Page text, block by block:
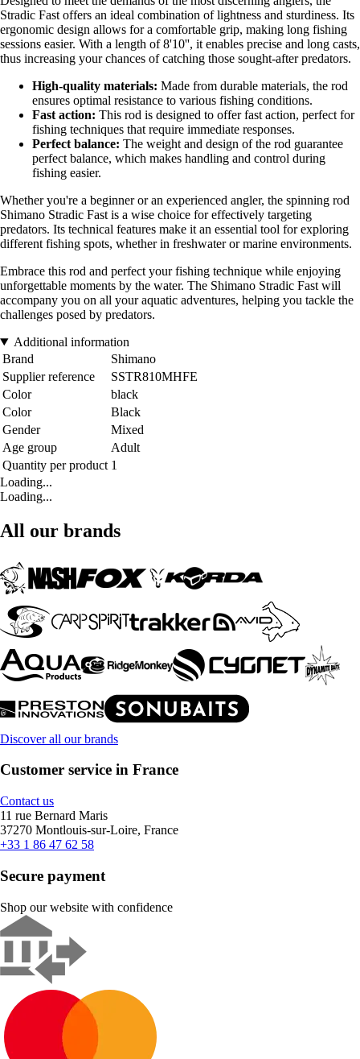
Stradic Fast offers an ideal combination of lightness and sturdiness. Its
ergonomic design allows for a comfortable grip, making long fishing
sessions easier. With a length of 8'10'', it enables precise and long casts,
thus increasing your chances of catching those sought-after predators.
High-quality materials: Made from durable materials, the rod
ensures optimal resistance to various fishing conditions.
Fast action: This rod is designed to offer fast action, perfect for
fishing techniques that require immediate responses.
Perfect balance: The weight and design of the rod guarantee
perfect balance, which makes handling and control during
fishing easier.
Whether you're a beginner or an experienced angler, the spinning rod
Shimano Stradic Fast is a wise choice for effectively targeting
predators. Its technical features make it an essential tool for exploring
different fishing spots, whether in freshwater or marine environments.
Embrace this rod and perfect your fishing technique while enjoying
unforgettable moments by the water. The Shimano Stradic Fast will
accompany you on all your aquatic adventures, helping you tackle the
challenges posed by predators.
Additional information
Brand
Shimano
Supplier reference
SSTR810MHFE
Color
black
Color
Black
Gender
Mixed
Age group
Adult
Quantity per product 1
Loading...
Loading...
All our brands
Discover all our brands
Customer service in France
Contact us
11 rue Bernard Maris
37270 Montlouis-sur-Loire, France
+33 1 86 47 62 58
Secure payment
Shop our website with confidence